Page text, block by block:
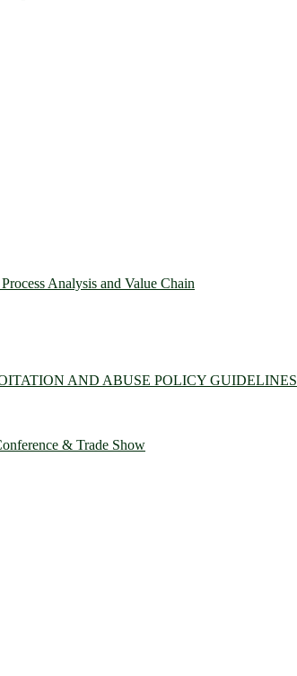
Analysis and Value Chain
AND ABUSE POLICY GUIDELINES
& Trade Show